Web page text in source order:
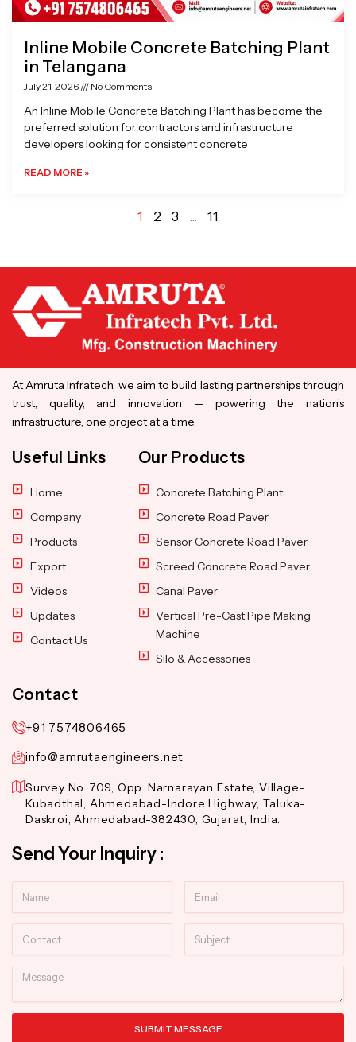
Inline Mobile Concrete Batching Plant
in Telangana
July 21, 2026 No Comments
An Inline Mobile Concrete Batching Plant has become the
preferred solution for contractors and infrastructure
developers looking for consistent concrete
READ MORE »
1 2 3 … 11
At Amruta Infratech, we aim to build lasting partnerships through
trust, quality, and innovation — powering the nation’s
infrastructure, one project at a time.
Useful Links
Home
Company
Products
Export
Videos
Updates
Contact Us
Our Products
Concrete Batching Plant
Concrete Road Paver
Sensor Concrete Road Paver
Screed Concrete Road Paver
Canal Paver
Vertical Pre-Cast Pipe Making
Machine
Silo & Accessories
Contact
+91 7574806465
info@amrutaengineers.net
Survey No. 709, Opp. Narnarayan Estate, Village-
Kubadthal, Ahmedabad-Indore Highway, Taluka-
Daskroi, Ahmedabad-382430, Gujarat, India.
Send Your Inquiry :
Message
SUBMIT MESSAGE